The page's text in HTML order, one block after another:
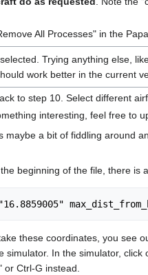
All Processes" in the
Trying anything else,
work better in the current
to step 10. Select different
interesting, feel free to
a bit of fiddling around
beginning of the file, there is
these coordinates, you see
In the simulator,
Ctrl-G instead.